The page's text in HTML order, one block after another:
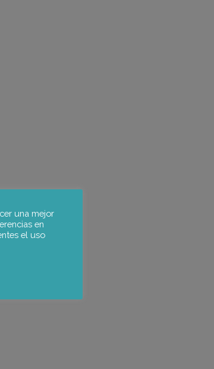
una mejor
en
el uso